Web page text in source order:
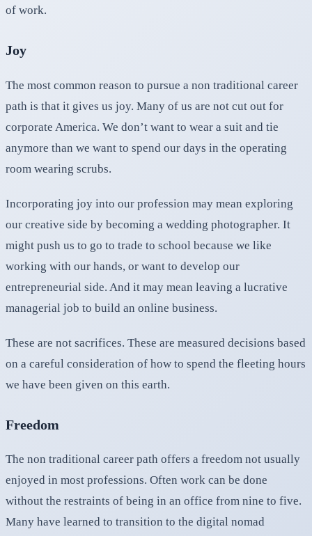
of work.
Joy
The most common reason to pursue a non traditional career
path is that it gives us joy. Many of us are not cut out for
corporate America. We don’t want to wear a suit and tie
anymore than we want to spend our days in the operating
room wearing scrubs.
Incorporating joy into our profession may mean exploring
our creative side by becoming a wedding photographer. It
might push us to go to trade to school because we like
working with our hands, or want to develop our
entrepreneurial side. And it may mean leaving a lucrative
managerial job to build an online business.
These are not sacrifices. These are measured decisions based
on a careful consideration of how to spend the fleeting hours
we have been given on this earth.
Freedom
The non traditional career path offers a freedom not usually
enjoyed in most professions. Often work can be done
without the restraints of being in an office from nine to five.
Many have learned to transition to the digital nomad